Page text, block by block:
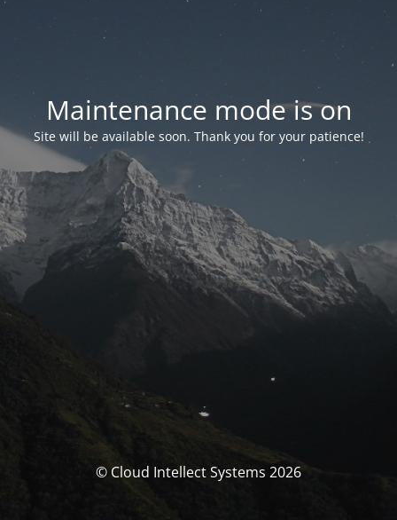
Maintenance mode is on
Site will be available soon. Thank you for your patience!
© Cloud Intellect Systems 2026